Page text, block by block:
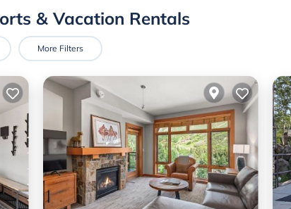
& Vacation Rentals
More Filters